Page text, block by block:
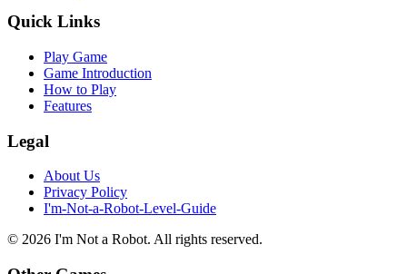
Quick Links
Play Game
Game Introduction
How to Play
Features
Legal
About Us
Privacy Policy
I'm-Not-a-Robot-Level-Guide
© 2026 I'm Not a Robot. All rights reserved.